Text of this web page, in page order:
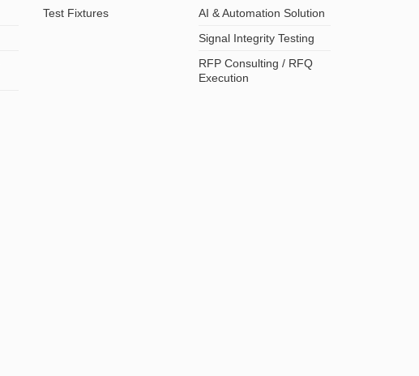
Test Fixtures
AI & Automation Solution
Signal Integrity Testing
RFP Consulting / RFQ
Execution